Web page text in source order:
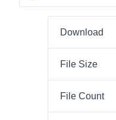
Download
File Size
File Count